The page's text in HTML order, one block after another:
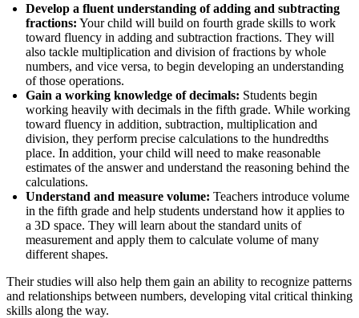
Develop a fluent understanding of adding and subtracting
fractions: Your child will build on fourth grade skills to work
toward fluency in adding and subtraction fractions. They will
also tackle multiplication and division of fractions by whole
numbers, and vice versa, to begin developing an understanding
of those operations.
Gain a working knowledge of decimals: Students begin
working heavily with decimals in the fifth grade. While working
toward fluency in addition, subtraction, multiplication and
division, they perform precise calculations to the hundredths
place. In addition, your child will need to make reasonable
estimates of the answer and understand the reasoning behind the
calculations.
Understand and measure volume: Teachers introduce volume
in the fifth grade and help students understand how it applies to
a 3D space. They will learn about the standard units of
measurement and apply them to calculate volume of many
different shapes.
Their studies will also help them gain an ability to recognize patterns
and relationships between numbers, developing vital critical thinking
skills along the way.